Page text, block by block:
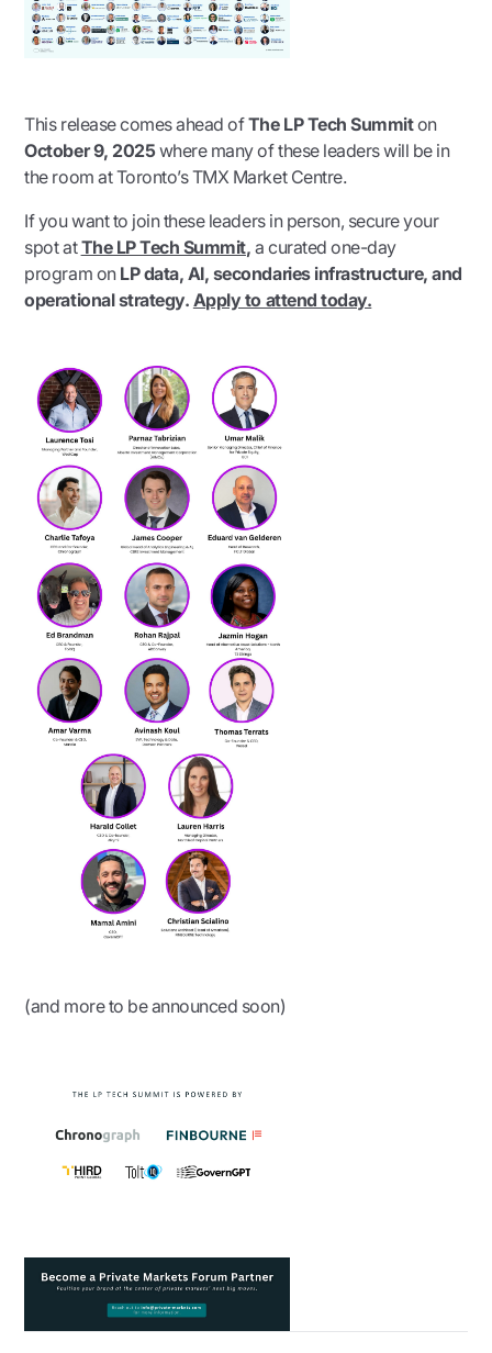
This release comes ahead ofThe LP Tech Summiton
October 9, 2025where many of these leaders will be in
the room at Toronto’s TMX Market Centre.
If you want to join these leaders in person, secure your
spot atThe LP Tech Summit, a curated one-day
program on LP data, AI, secondaries infrastructure, and
operational strategy. Apply to attend today.
(and more to be announced soon)